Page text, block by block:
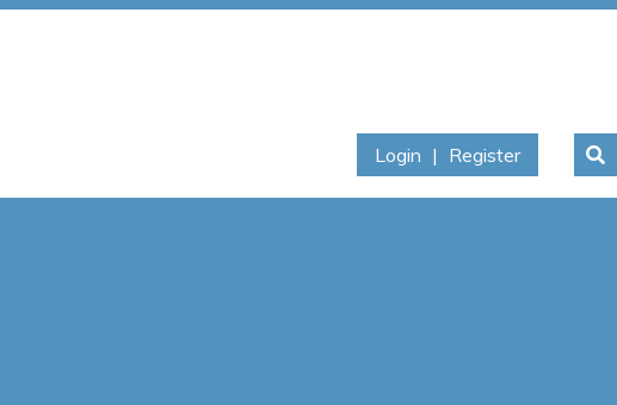
Login | Register